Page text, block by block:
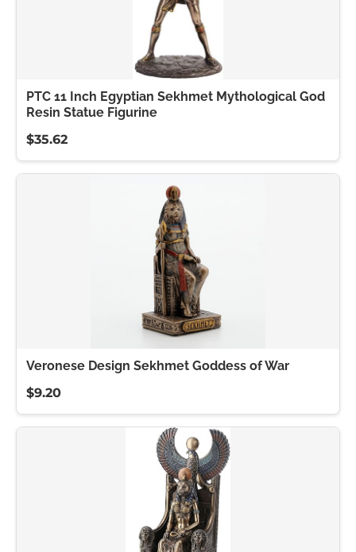
PTC 11 Inch Egyptian Sekhmet Mythological God
Resin Statue Figurine
$35.62
Veronese Design Sekhmet Goddess of War
$9.20